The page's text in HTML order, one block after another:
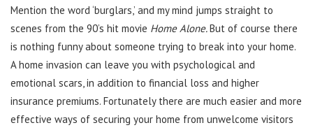
Mention the word ‘burglars,’ and my mind jumps straight to
scenes from the 90’s hit movie Home Alone.But of course there
is nothing funny about someone trying to break into your home.
A home invasion can leave you with psychological and
emotional scars, in addition to financial loss and higher
insurance premiums. Fortunately there are much easier and more
effective ways of securing your home from unwelcome visitors